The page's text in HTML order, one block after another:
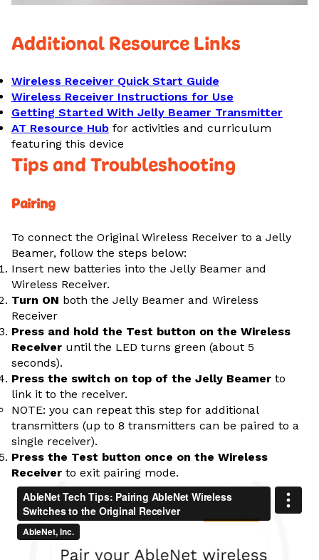
Additional Resource Links
Wireless Receiver Quick Start Guide
Wireless Receiver Instructions for Use
Getting Started With Jelly Beamer Transmitter
AT Resource Hub for activities and curriculum
featuring this device
Tips and Troubleshooting
Pairing
To connect the Original Wireless Receiver to a Jelly
Beamer, follow the steps below:
Insert new batteries into the Jelly Beamer and
Wireless Receiver.
Turn ON both the Jelly Beamer and Wireless
Receiver
Press and hold the Test button on the Wireless
Receiver until the LED turns green (about 5
seconds).
Press the switch on top of the Jelly Beamer to
link it to the receiver.
NOTE: you can repeat this step for additional
transmitters (up to 8 transmitters can be paired to a
single receiver).
Press the Test button once on the Wireless
Receiver to exit pairing mode.